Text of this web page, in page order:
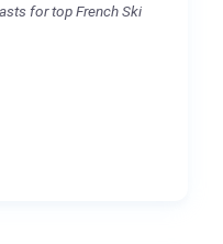
for top French Ski